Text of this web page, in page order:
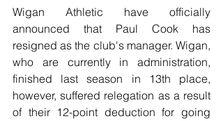
Wigan Athletic have officially
announced that Paul Cook has
resigned as the club's manager. Wigan,
who are currently in administration,
finished last season in 13th place,
however, suffered relegation as a result
of their 12-point deduction for going